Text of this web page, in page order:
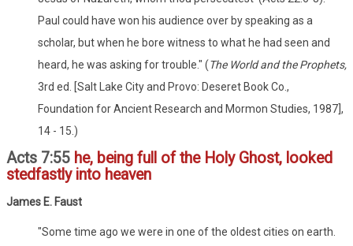
Paul could have won his audience over by speaking as a
scholar, but when he bore witness to what he had seen and
heard, he was asking for trouble." (The World and the Prophets,
3rd ed. [Salt Lake City and Provo: Deseret Book Co.,
Foundation for Ancient Research and Mormon Studies, 1987],
14 - 15.)
Acts 7:55 he, being full of the Holy Ghost, looked
stedfastly into heaven
James E. Faust
"Some time ago we were in one of the oldest cities on earth.